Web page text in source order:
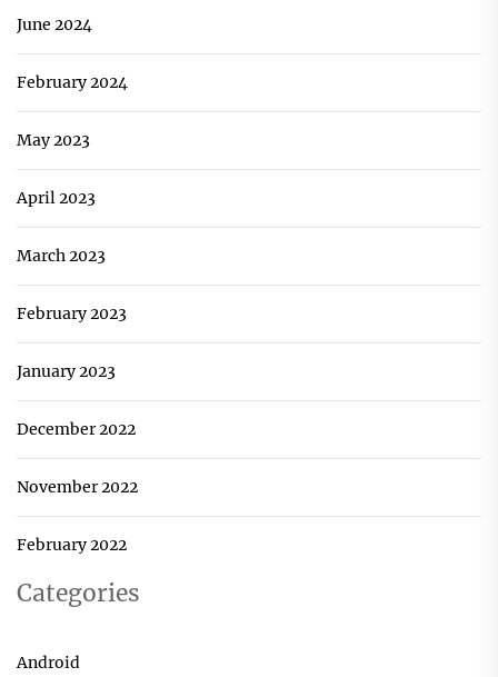
June 2024
February 2024
May 2023
April 2023
March 2023
February 2023
January 2023
December 2022
November 2022
February 2022
Categories
Android